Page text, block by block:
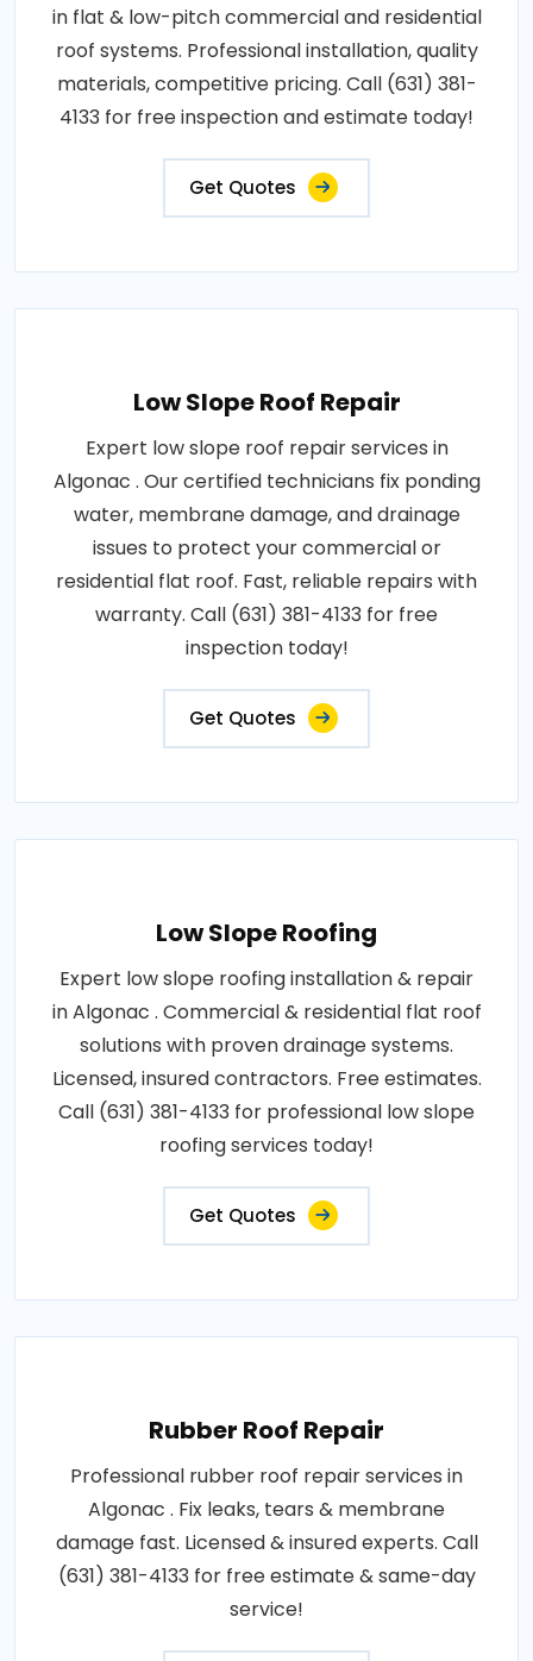
in flat & low-pitch commercial and residential
roof systems. Professional installation, quality
materials, competitive pricing. Call (631) 381-
4133 for free inspection and estimate today!
Get Quotes
Low Slope Roof Repair
Expert low slope roof repair services in
Algonac . Our certified technicians fix ponding
water, membrane damage, and drainage
issues to protect your commercial or
residential flat roof. Fast, reliable repairs with
warranty. Call (631) 381-4133 for free
inspection today!
Get Quotes
Low Slope Roofing
Expert low slope roofing installation & repair
in Algonac . Commercial & residential flat roof
solutions with proven drainage systems.
Licensed, insured contractors. Free estimates.
Call (631) 381-4133 for professional low slope
roofing services today!
Get Quotes
Rubber Roof Repair
Professional rubber roof repair services in
Algonac . Fix leaks, tears & membrane
damage fast. Licensed & insured experts. Call
(631) 381-4133 for free estimate & same-day
service!